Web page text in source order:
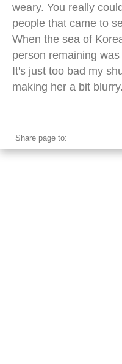
weary. You really
people that came to
When the sea of
person remaining
It's just too bad my
making her a bit blurry.
Share page to: